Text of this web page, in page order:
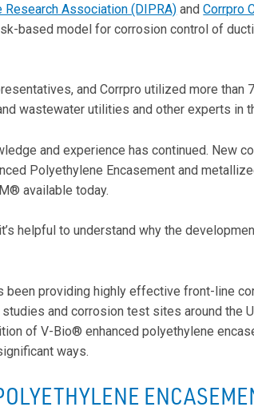
Research Association (DIPRA) andCorrpro
based model for corrosion control of
and Corrpro utilized more than
wastewater utilities and other experts in
and experience has continued. New
Polyethylene Encasement and
available today.
helpful to understand why the
been providing highly effective front-line
and corrosion test sites around the
of V-Bio® enhanced polyethylene
ways.